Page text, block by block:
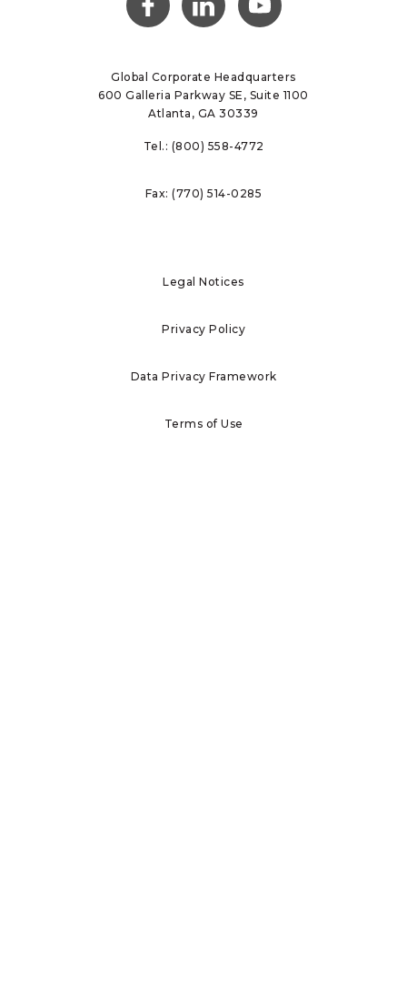
in a
in a
Global Corporate Headquarters
600 Galleria Parkway SE, Suite 1100
Atlanta, GA 30339
Tel.: (800) 558-4772
Fax:(770) 514-0285
Legal Notices
Privacy Policy
Data Privacy Framework
Terms of Use